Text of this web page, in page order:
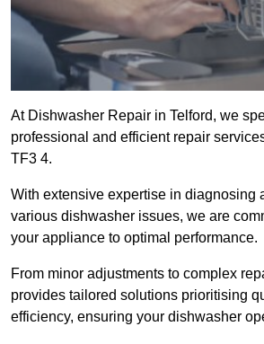
At Dishwasher Repair in Telford, we
professional and efficient repair
TF3 4.
With extensive expertise in diagnosing
various dishwasher issues, we are
your appliance to optimal performance.
From minor adjustments to complex
provides tailored solutions prioritising
efficiency, ensuring your dishwasher